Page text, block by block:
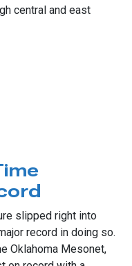
central and east
slipped right into
record in doing so.
Oklahoma Mesonet,